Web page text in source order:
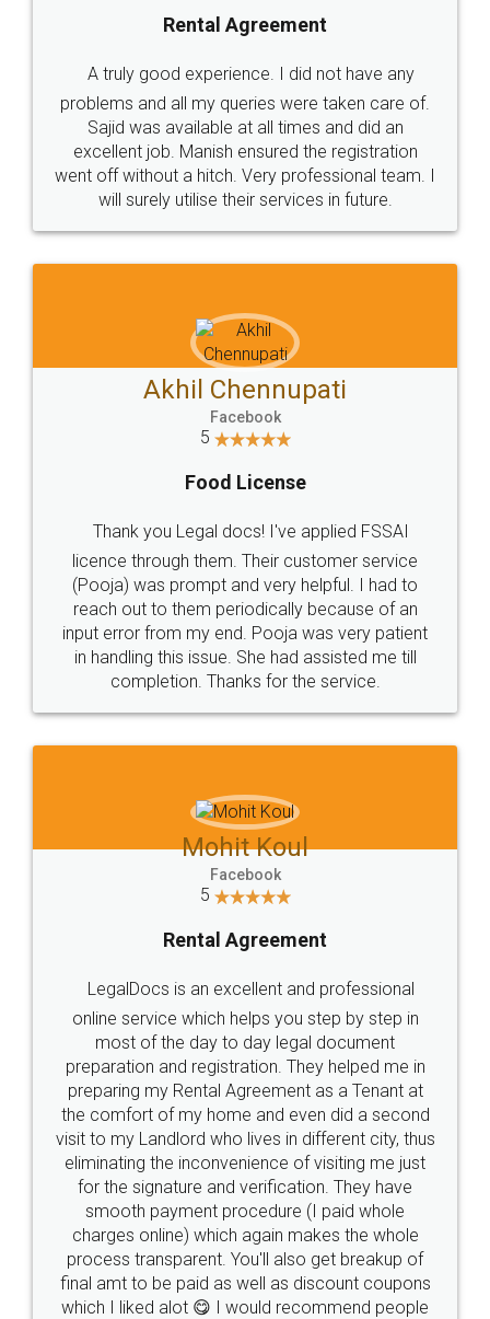
Call us at
+91 9022-1199-22
SOCIAL MEDIA
Sitemap Shipping Policy Terms & Conditions